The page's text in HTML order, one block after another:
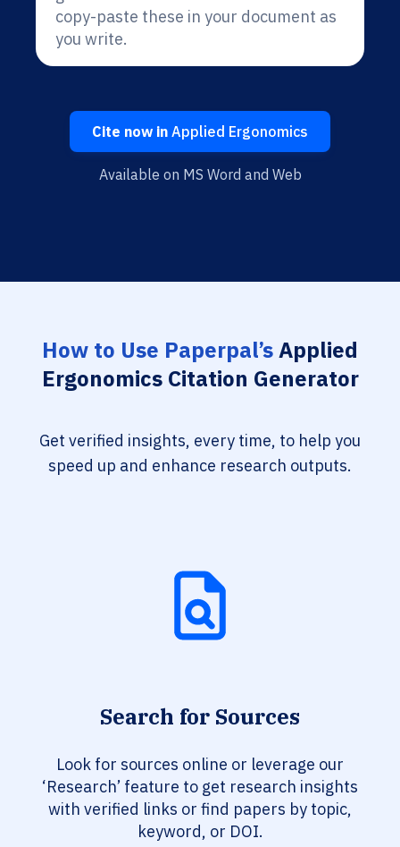
copy-paste these in your document as
you write.
Cite now in Applied Ergonomics
Available on MS Word and Web
How to Use Paperpal’sApplied
Ergonomics Citation Generator
Get verified insights, every time, to help you
speed up and enhance research outputs.
Search for Sources
Look for sources online or leverage our
‘Research’ feature to get research insights
with verified links or find papers by topic,
keyword, or DOI.